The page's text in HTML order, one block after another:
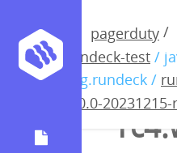
pagerduty /
rundeck-test /
org.rundeck /
5.0.0-